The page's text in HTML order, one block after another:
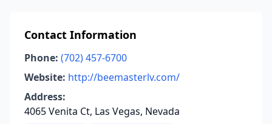
Contact Information
Phone: (702) 457-6700
Website: http://beemasterlv.com/
Address:
4065 Venita Ct, Las Vegas, Nevada